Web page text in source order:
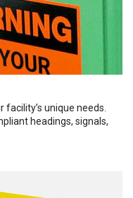
unique needs.
headings, signals,